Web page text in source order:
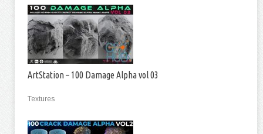
ArtStation – 100 Damage Alpha vol 03
Textures